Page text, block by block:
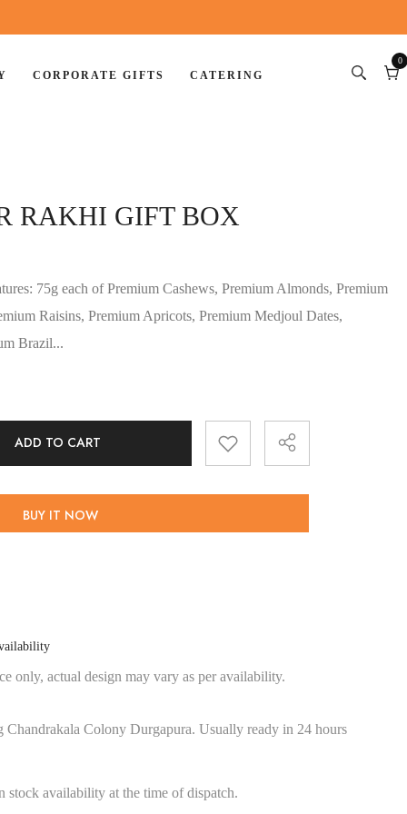
CORPORATE GIFTS CATERING
0
0
RAKHI GIFT BOX
75g each of Premium Cashews, Premium Almonds, Premium
Raisins, Premium Apricots, Premium Medjoul Dates,
Brazil...
ADD TO CART
BUY IT NOW
only, actual design may vary as per availability.
Chandrakala Colony Durgapura. Usually ready in 24 hours
stock availability at the time of dispatch.